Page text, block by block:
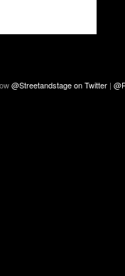
@Streetandstage on Twitter |